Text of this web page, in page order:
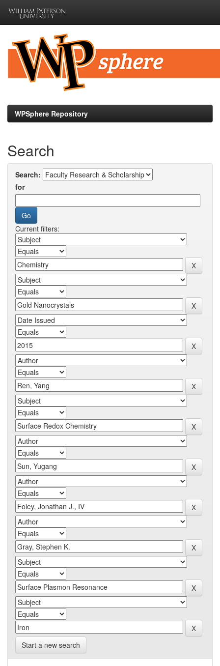
navigation
WPSphere Repository
Search
Search:
for
Current filters:
Start a new search